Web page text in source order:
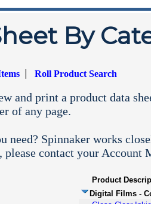
By
| Roll Product Search
and print a product data
of any page.
need? Spinnaker works
please contact your Account
Product
Digital Films -